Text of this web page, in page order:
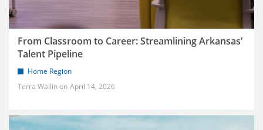
From Classroom to Career: Streamlining Arkansas’
Talent Pipeline
Home Region
Terra Wallin
April 14, 2026